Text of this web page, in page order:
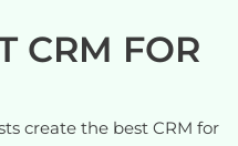
CRM FOR
create the best CRM for